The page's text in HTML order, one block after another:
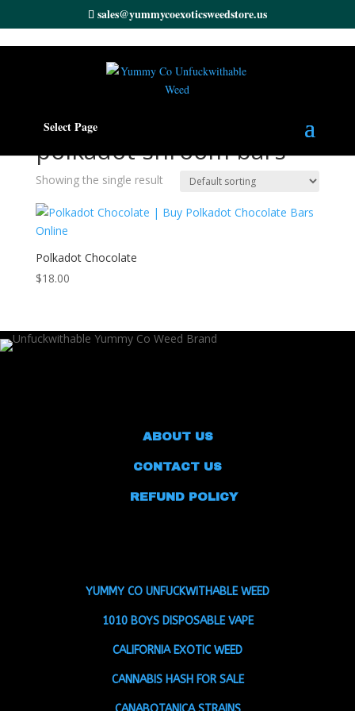
sales@yummycoexoticsweedstore.us
Select Page
polkadot shroom bars
Showing the single result
Polkadot Chocolate
$18.00
ABOUT US
CONTACT US
REFUND POLICY
YUMMY CO UNFUCKWITHABLE WEED
1010 BOYS DISPOSABLE VAPE
CALIFORNIA EXOTIC WEED
CANNABIS HASH FOR SALE